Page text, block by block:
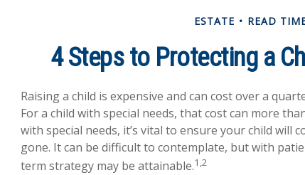
ESTATE READ
4 Steps to Protecting a
Raising a child is expensive and can cost over a
For a child with special needs, that cost can more
with special needs, it’s vital to ensure your child will
gone. It can be difficult to contemplate, but with
term strategy may be attainable.1,2